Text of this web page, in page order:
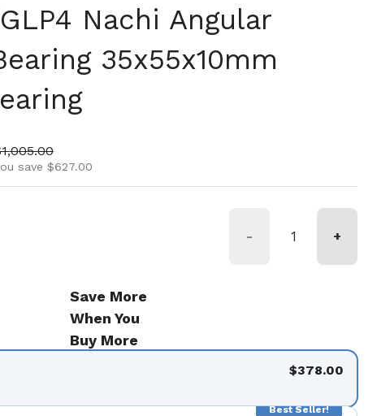
Nachi Angular
35x55x10mm
price
save $627.00
- +
Save More
When You
Buy More
$378.00
Best Seller!